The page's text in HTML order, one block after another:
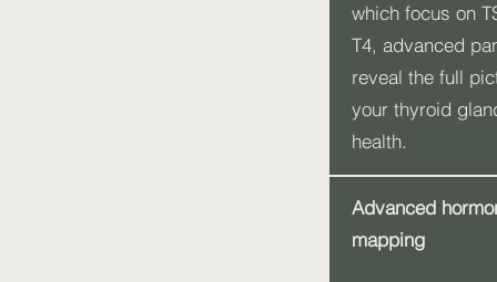
which focus on
T4, advanced
reveal the full
your thyroid
health.
Advanced
mapping